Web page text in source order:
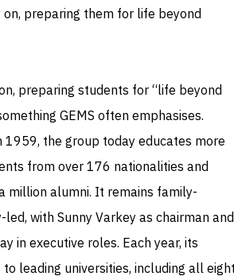
preparing them for life beyond
preparing students for “life beyond
GEMS often emphasises.
1959, the group today educates more
from over 176 nationalities and
million alumni. It remains family-
with Sunny Varkey as chairman and
in executive roles. Each year, its
leading universities, including all